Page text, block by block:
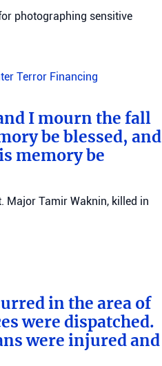
photographing sensitive
Terror Financing
I mourn the fall
be blessed, and
memory be
Major Tamir Waknin, killed in
in the area of
were dispatched.
were injured and